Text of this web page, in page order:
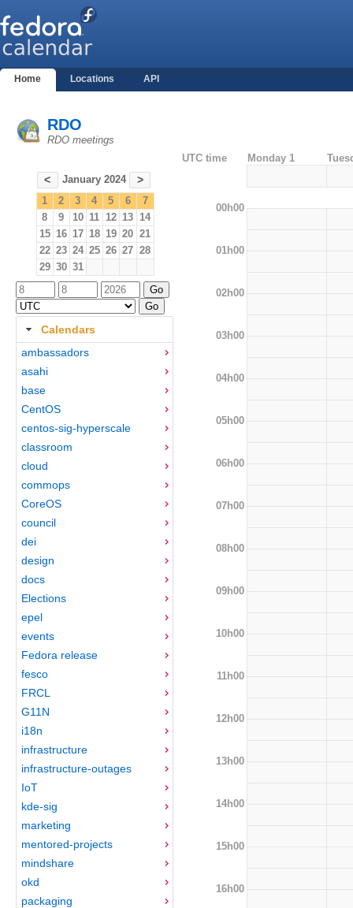
Home Locations API
RDO
RDO meetings
< January 2024 >
1 2 3 4 5 6
7
8
9 10 11 12 13 14
15 16 17 18 19 20 21
22 23 24 25 26 27 28
29 30 31
Calendars
ambassadors
asahi
base
CentOS
centos-sig-hyperscale
classroom
cloud
commops
CoreOS
council
dei
design
docs
Elections
epel
events
Fedora release
fesco
FRCL
G11N
i18n
infrastructure
infrastructure-outages
IoT
kde-sig
marketing
mentored-projects
mindshare
okd
packaging
UTC time Monday 1
00h00
01h00
02h00
03h00
04h00
05h00
06h00
07h00
08h00
09h00
10h00
11h00
12h00
13h00
14h00
15h00
16h00